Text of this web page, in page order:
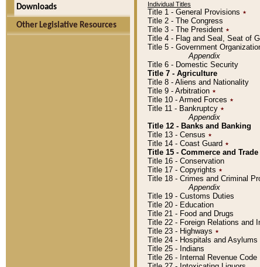
Downloads
Other Legislative Resources
Individual Titles
Title 1 - General Provisions ٭
Title 2 - The Congress
Title 3 - The President ٭
Title 4 - Flag and Seal, Seat of
Title 5 - Government
Appendix
Title 6 - Domestic Security
Title 7 - Agriculture
Title 8 - Aliens and Nationality
Title 9 - Arbitration ٭
Title 10 - Armed Forces ٭
Title 11 - Bankruptcy ٭
Appendix
Title 12 - Banks and Banking
Title 13 - Census ٭
Title 14 - Coast Guard ٭
Title 15 - Commerce and Trade
Title 16 - Conservation
Title 17 - Copyrights ٭
Title 18 - Crimes and Criminal
Appendix
Title 19 - Customs Duties
Title 20 - Education
Title 21 - Food and Drugs
Title 22 - Foreign Relations and
Title 23 - Highways ٭
Title 24 - Hospitals and Asylums
Title 25 - Indians
Title 26 - Internal Revenue Code